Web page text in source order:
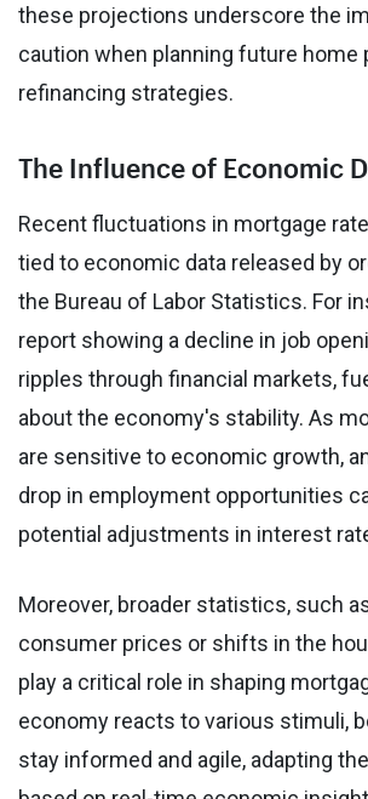
these projections underscore the
caution when planning future home
refinancing strategies.
The Influence of Economic
Recent fluctuations in mortgage
tied to economic data released by
the Bureau of Labor Statistics. For
report showing a decline in job
ripples through financial markets,
about the economy's stability. As
are sensitive to economic growth,
drop in employment opportunities
potential adjustments in interest
Moreover, broader statistics, such
consumer prices or shifts in the
play a critical role in shaping
economy reacts to various stimuli,
stay informed and agile, adapting